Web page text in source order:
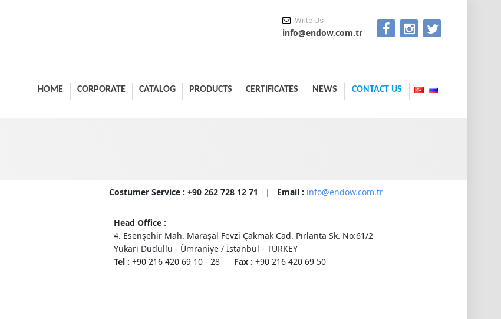
HOME CORPORATE CATALOG PRODUCTS CERTIFICATES NEWS CONTACT US
Write Us
info@endow.com.tr
Costumer Service : +90 262 728 12 71 | Email : info@endow.com.tr
Head Office :
4. Esenşehir Mah. Maraşal Fevzi Çakmak Cad. Pırlanta Sk. No:61/2
Yukarı Dudullu - Ümraniye / İstanbul - TURKEY
Tel : +90 216 420 69 10 - 28 Fax : +90 216 420 69 50